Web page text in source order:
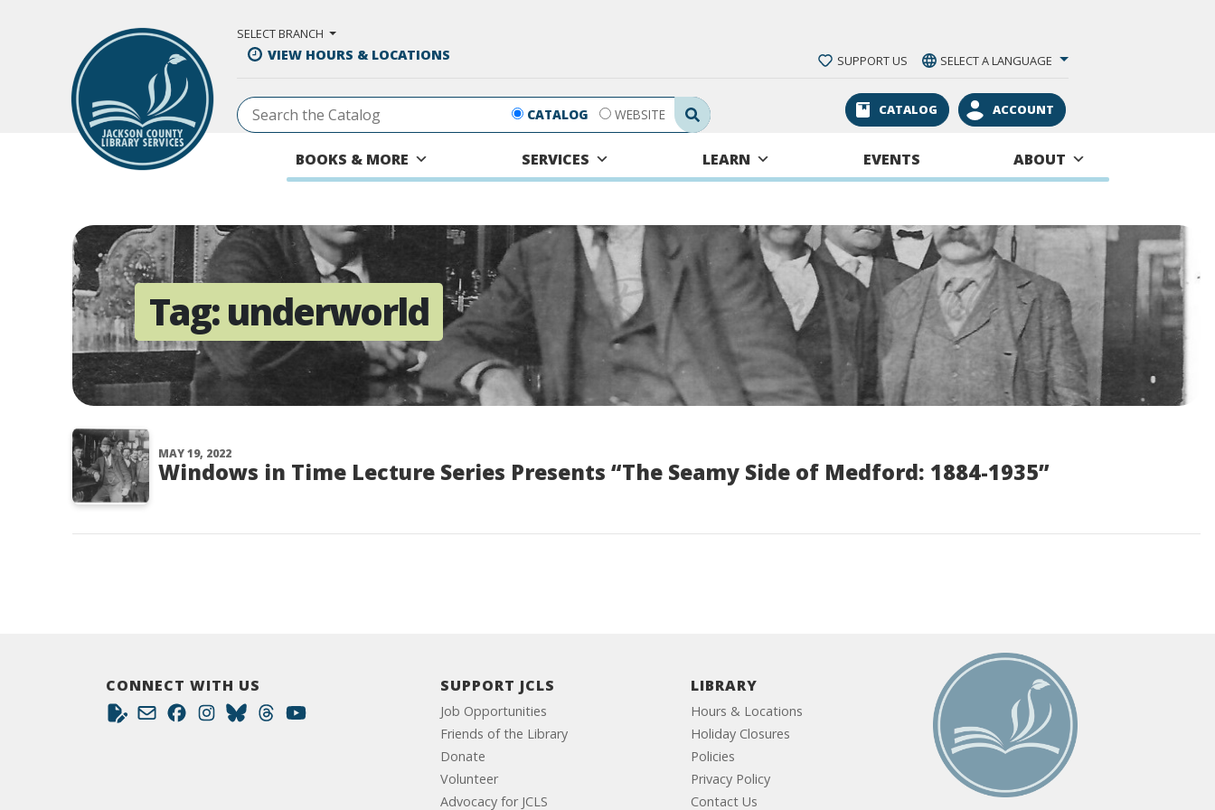
SELECT BRANCH
VIEW HOURS & LOCATIONS SUPPORT US SELECT A LANGUAGE
Search Submit
CATALOG WEBSITE CATALOG ACCOUNT
BOOKS & MORE SERVICES LEARN EVENTS ABOUT
Tag:underworld
MAY 19, 2022
Windows in Time Lecture Series Presents “The Seamy Side of Medford: 1884-1935”
CONNECT WITH US SUPPORT JCLS
Job Opportunities
Friends of the Library
Donate
Volunteer
Advocacy for JCLS
LIBRARY
Hours & Locations
Holiday Closures
Policies
Privacy Policy
Contact Us